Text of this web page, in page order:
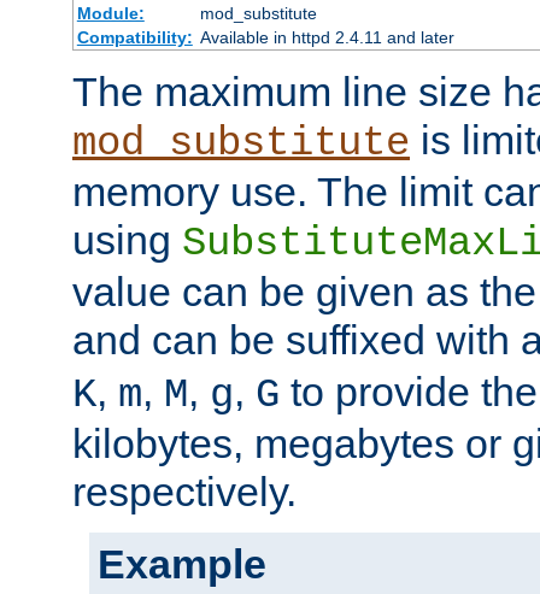
Module:
mod_substitute
Compatibility: Available in httpd 2.4.11 and later
The maximum line size
mod_substitute is
memory use. The limit
using
value can be given as
and can be suffixed with
K, m, M, g, G to provide
kilobytes, megabytes or
respectively.
Example